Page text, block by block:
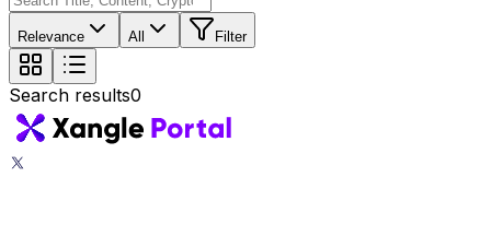
Relevance All Filter
Search results0